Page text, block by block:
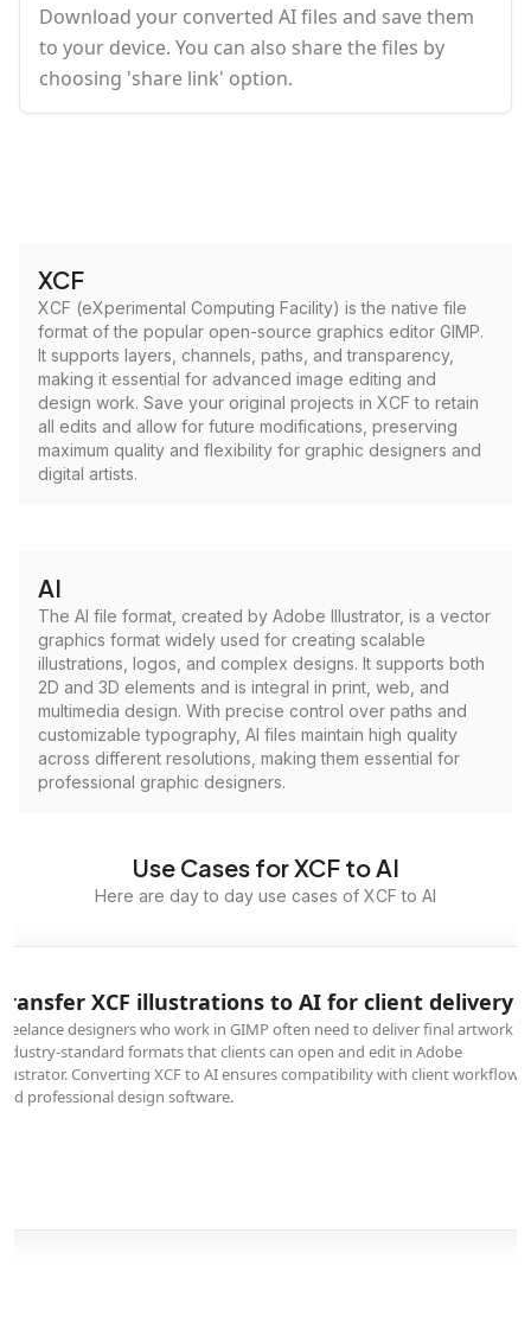
Download your converted AI files and save them
to your device. You can also share the files by
choosing 'share link' option.
XCF
XCF (eXperimental Computing Facility) is the native file
format of the popular open-source graphics editor GIMP.
It supports layers, channels, paths, and transparency,
making it essential for advanced image editing and
design work. Save your original projects in XCF to retain
all edits and allow for future modifications, preserving
maximum quality and flexibility for graphic designers and
digital artists.
AI
The AI file format, created by Adobe Illustrator, is a vector
graphics format widely used for creating scalable
illustrations, logos, and complex designs. It supports both
2D and 3D elements and is integral in print, web, and
multimedia design. With precise control over paths and
customizable typography, AI files maintain high quality
across different resolutions, making them essential for
professional graphic designers.
Use Cases for XCF to AI
Here are day to day use cases of XCF to AI
XCF illustrations to AI for client delivery
designers who work in GIMP often need to deliver final artwork in
standard formats that clients can open and edit in Adobe
Converting XCF to AI ensures compatibility with client workflows
professional design software.